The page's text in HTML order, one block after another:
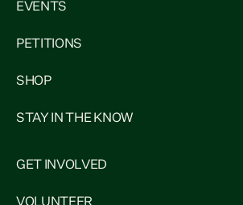
EVENTS
PETITIONS
SHOP
STAY IN THE KNOW
GET INVOLVED